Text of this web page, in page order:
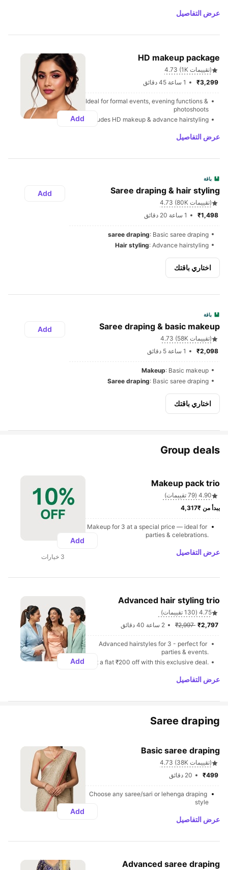
عرض التفاصيل
HD makeup package
4.73 (1K تقييمات)
1 ساعة 45 دقائق
Ideal for formal events, evening functions &
photoshoots
Includes HD makeup & advance hairstyling
عرض التفاصيل
Add
باقة
Saree draping & hair styling
4.73 (80K تقييمات)
1 ساعة 20 دقائق
saree draping: Basic saree draping
Hair styling: Advance hairstyling
اختاري باقتك
Add
باقة
Saree draping & basic makeup
4.73 (58K تقييمات)
1 ساعة 5 دقائق
Makeup: Basic makeup
Saree draping: Basic saree draping
اختاري باقتك
Add
Group deals
Makeup pack trio
4.90 (79 تقييمات)
يبدأ من ₹4,317
Makeup for 3 at a special price — ideal for
parties & celebrations.
عرض التفاصيل
Add
3 خيارات
Advanced hair styling trio
4.75 (130 تقييمات)
₹2,997 2 ساعة 40 دقائق
Advanced hairstyles for 3 - perfect for
parties & events.
Get a flat ₹200 off with this exclusive deal.
عرض التفاصيل
Add
Saree draping
Basic saree draping
4.73 (38K تقييمات)
20 دقائق
Choose any saree/sari or lehenga draping
style
عرض التفاصيل
Add
Advanced saree draping